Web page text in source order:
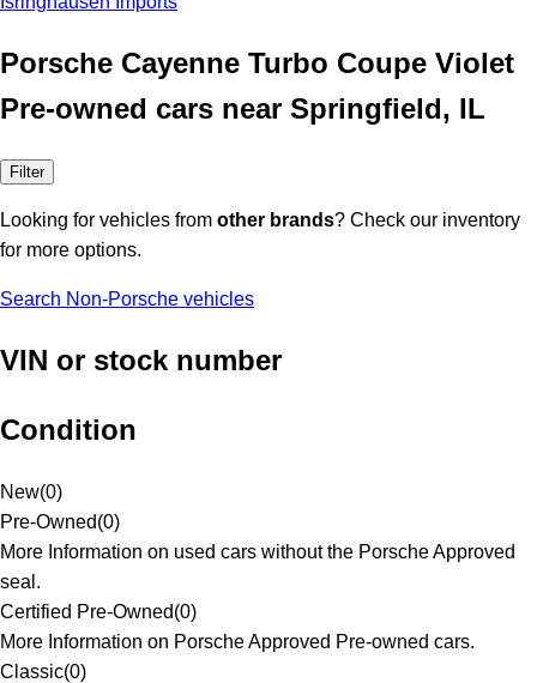
Porsche Cayenne Turbo Coupe Violet
Pre-owned cars near Springfield, IL
Filter
Looking for vehicles from other brands? Check our inventory
for more options.
Search Non-Porsche vehicles
VIN or stock number
Condition
New(0)
Pre-Owned(0)
More Information on used cars without the Porsche Approved
seal.
Certified Pre-Owned(0)
More Information on Porsche Approved Pre-owned cars.
Classic(0)